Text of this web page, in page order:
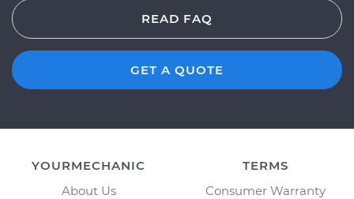
READ FAQ
GET A QUOTE
YOURMECHANIC
About Us
TERMS
Consumer Warranty